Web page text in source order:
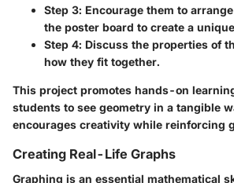
Step 3: Encourage them to
the poster board to create a
Step 4: Discuss the properties of
how they fit together.
This project promotes hands-on
students to see geometry in a tangible
encourages creativity while reinforcing
Creating Real-Life Graphs
Graphing is an essential mathematical